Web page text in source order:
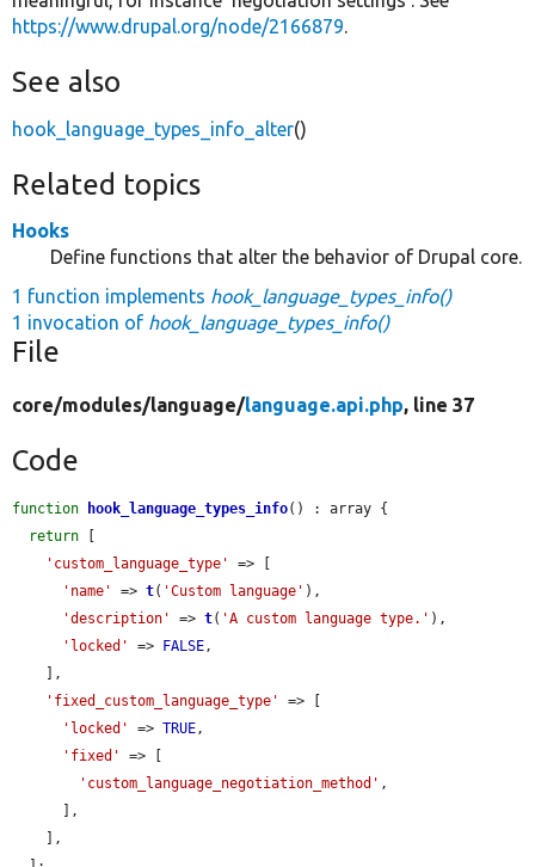
https://www.drupal.org/node/2166879.
See also
hook_language_types_info_alter()
Related topics
Hooks
Define functions that alter the behavior of Drupal core.
1 function implements hook_language_types_info()
1 invocation of hook_language_types_info()
File
core/modules/language/language.api.php, line 37
Code
function hook_language_types_info() : array {
return [
'custom_language_type'
=> [
'name'
=> t( 'Custom language' ),
'description'
=> t( 'A custom language type.' ),
'locked'
=> FALSE ,
'fixed_custom_language_type'
=> [
'locked'
=> TRUE ,
'fixed'
=> [
'custom_language_negotiation_method' ,